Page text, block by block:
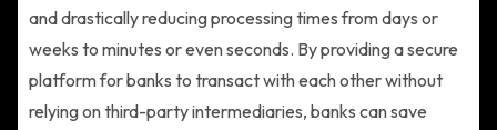
and drastically reducing processing times from days or
weeks to minutes or even seconds. By providing a secure
platform for banks to transact with each other without
relying on third-party intermediaries, banks can save